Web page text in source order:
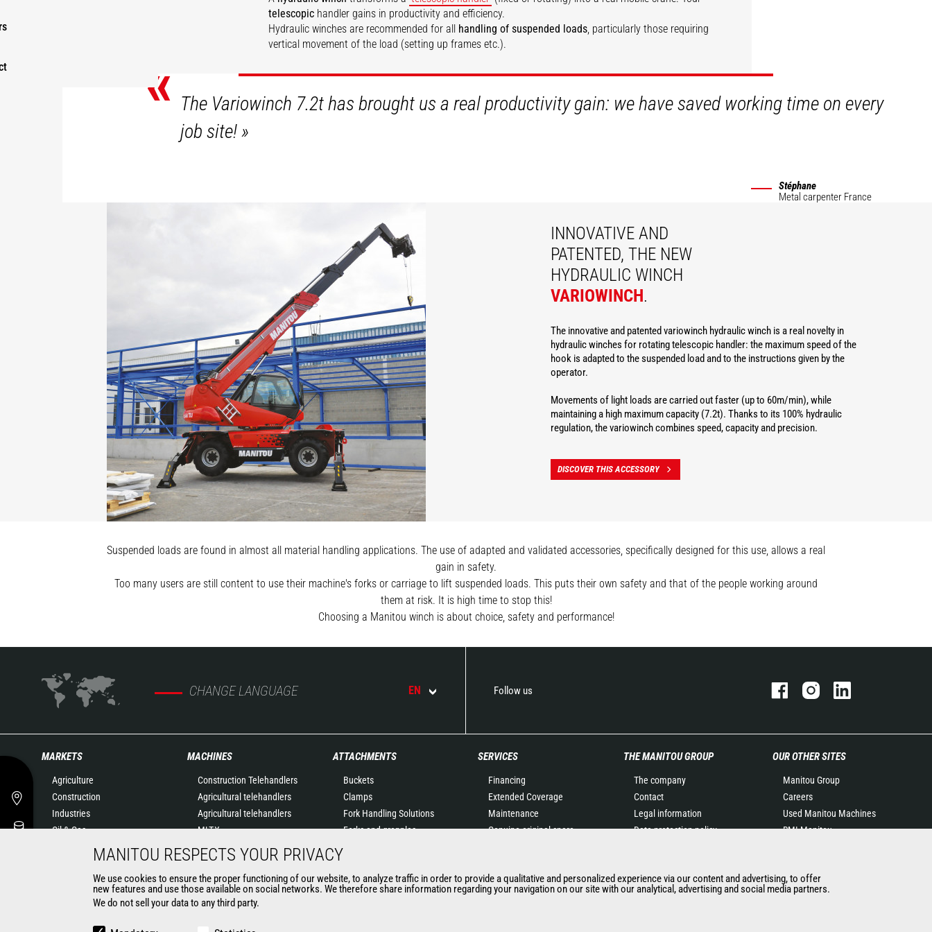
telescopic handler gains in productivity and efficiency.
Hydraulic winches are recommended for all handling of suspended loads, particularly those requiring
vertical movement of the load (setting up frames etc.).
« The Variowinch 7.2t has brought us a real productivity gain: we have saved working time on every
job site!»
Stéphane
Metal carpenter France
INNOVATIVE AND
PATENTED, THE NEW
HYDRAULIC WINCH
VARIOWINCH.
The innovative and patented variowinch hydraulic winch is a real novelty in
hydraulic winches for rotating telescopic handler: the maximum speed of the
hook is adapted to the suspended load and to the instructions given by the
operator.
Movements of light loads are carried out faster (up to 60m/min), while
maintaining a high maximum capacity (7.2t). Thanks to its 100% hydraulic
regulation, the variowinch combines speed, capacity and precision.
DISCOVER THIS ACCESSORY
Suspended loads are found in almost all material handling applications. The use of adapted and validated accessories, specifically designed for this use, allows a real
gain in safety.
Too many users are still content to use their machine's forks or carriage to lift suspended loads. This puts their own safety and that of the people working around
them at risk. It is high time to stop this!
Choosing a Manitou winch is about choice, safety and performance!
CHANGE LANGUAGE EN Follow us
MARKETS
Agriculture
Construction
Industries
Oil & Gas
Aeronautics
Environment
MACHINES
Construction Telehandlers
Agricultural telehandlers
Agricultural telehandlers
MLT-X
Rotating telehandlers
Articulated loaders
Mobile elevating work
platforms
ATTACHMENTS
Buckets
Clamps
Fork Handling Solutions
Forks and grapples
Jibs
attachments
SERVICES
Financing
Extended Coverage
Maintenance
Genuine original spare
Maintenance & Diagnostic
Solutions
THE MANITOU GROUP
The company
Contact
Legal information
Data protection policy
History of Manitou
General Terms and
OUR OTHER SITES
Manitou Group
Careers
Used Manitou Machines
RMI Manitou
Attachments
MANITOU RESPECTS YOUR PRIVACY
We use cookies to ensure the proper functioning of our website, to analyze traffic in order to provide a qualitative and personalized experience via our content and advertising, to offer
new features and use those available on social networks. We therefore share information regarding your navigation on our site with our analytical, advertising and social media partners.
We do not sell your data to any third party.